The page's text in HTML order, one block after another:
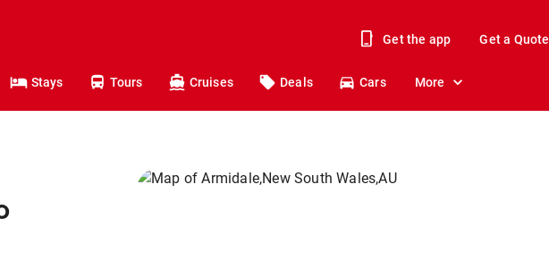
Get the app Get a Quote
Stays Tours Cruises Deals Cars More